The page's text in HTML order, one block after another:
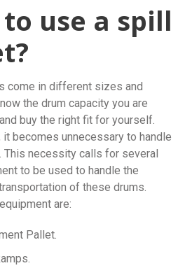
use a spill
come in different sizes and
the drum capacity you are
buy the right fit for yourself.
it becomes unnecessary to handle
This necessity calls for several
to be used to handle the
of these drums.
are:
Pallet.